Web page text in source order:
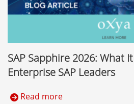
SAP Sapphire 2026: What
Enterprise SAP Leaders
Read more